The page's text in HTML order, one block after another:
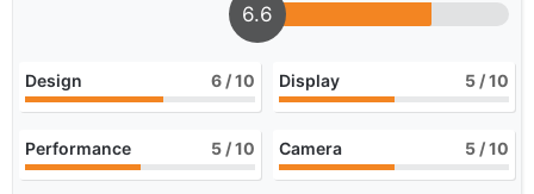
6.6
Design 6 / 10 Display 5 / 10
Performance 5 / 10 Camera 5 / 10